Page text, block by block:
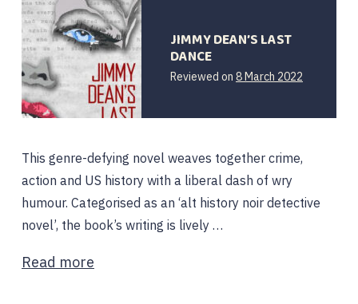
JIMMY DEAN’S LAST
DANCE
Reviewed on 8 March 2022
This genre-defying novel weaves together crime,
action and US history with a liberal dash of wry
humour. Categorised as an ‘alt history noir detective
novel’, the book’s writing is lively …
Read more